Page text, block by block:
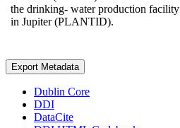
the drinking- water production facility
in Jupiter (PLANTID).
Export Metadata
Dublin Core
DDI
DataCite